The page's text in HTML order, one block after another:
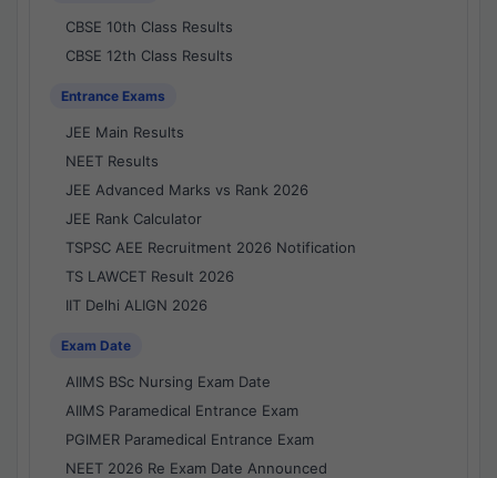
CBSE 10th Class Results
CBSE 12th Class Results
Entrance Exams
JEE Main Results
NEET Results
JEE Advanced Marks vs Rank 2026
JEE Rank Calculator
TSPSC AEE Recruitment 2026 Notification
TS LAWCET Result 2026
IIT Delhi ALIGN 2026
Exam Date
AIIMS BSc Nursing Exam Date
AIIMS Paramedical Entrance Exam
PGIMER Paramedical Entrance Exam
NEET 2026 Re Exam Date Announced